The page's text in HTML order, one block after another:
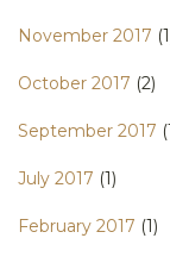
November 2017
October 2017 (2)
September 2017
July 2017 (1)
February 2017 (1)